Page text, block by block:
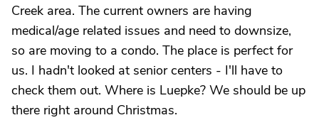
Creek area. The current owners are having
medical/age related issues and need to downsize,
so are moving to a condo. The place is perfect for
us. I hadn't looked at senior centers - I'll have to
check them out. Where is Luepke? We should be up
there right around Christmas.